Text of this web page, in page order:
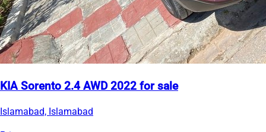
KIA Sorento 2.4 AWD 2022 for sale
Islamabad, Islamabad